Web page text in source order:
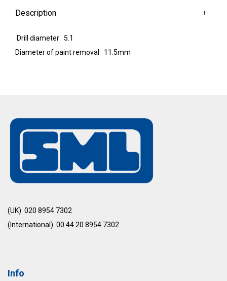
Description
Drill diameter 5.1
Diameter of paint removal 11.5mm
(UK) 020 8954 7302
(International) 00 44 20 8954 7302
Info